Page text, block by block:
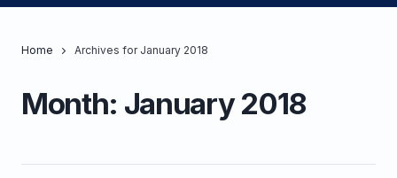
Home Archives for January 2018
Month: January 2018